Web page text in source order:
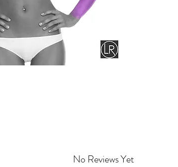
No Reviews Yet